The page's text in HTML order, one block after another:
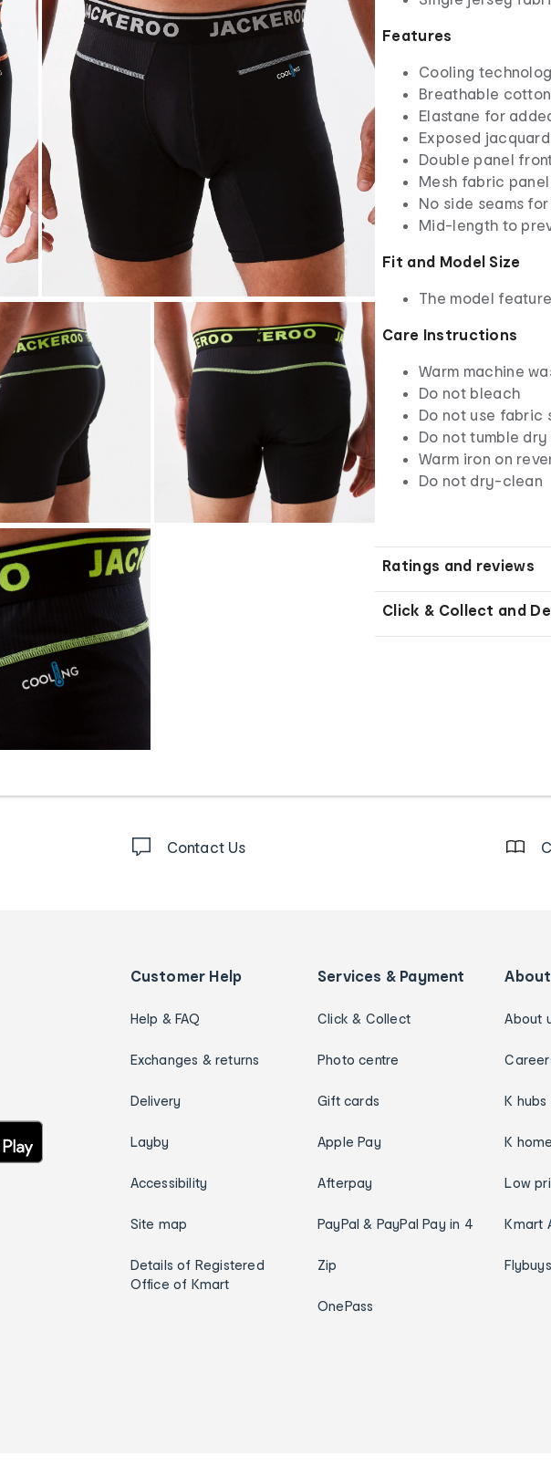
Features
Cooling
Breathable
Elastane for
Exposed
Double panel
Mesh fabric
No side seams
Mid-length to
Fit and Model Size
The model
Care Instructions
Warm machine
Do not bleach
Do not use fabric
Do not tumble dry
Warm iron on
Do not dry-clean
Ratings and reviews
Click & Collect and
Contact Us
Customer Help
Help & FAQ
Exchanges & returns
Delivery
Layby
Accessibility
Site map
Details of Registered
Office of Kmart
Services & Payment
Click & Collect
Photo centre
Gift cards
Apple Pay
Afterpay
PayPal & PayPal Pay in 4
Zip
OnePass
About
K hubs
K home
Low
Kmart
Flybuys